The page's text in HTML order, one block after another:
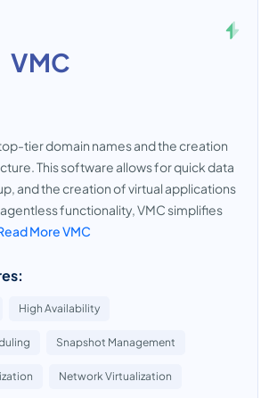
VMC
tier domain names and the creation
This software allows for quick data
and the creation of virtual applications
functionality, VMC simplifies
More VMC
High Availability
Snapshot Management
Network Virtualization